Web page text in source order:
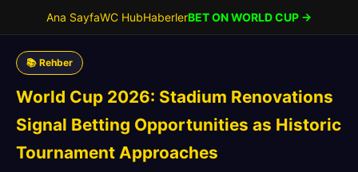
Ana SayfaWC HubHaberlerBET ON WORLD CUP →
📚 Rehber
World Cup 2026: Stadium Renovations
Signal Betting Opportunities as Historic
Tournament Approaches